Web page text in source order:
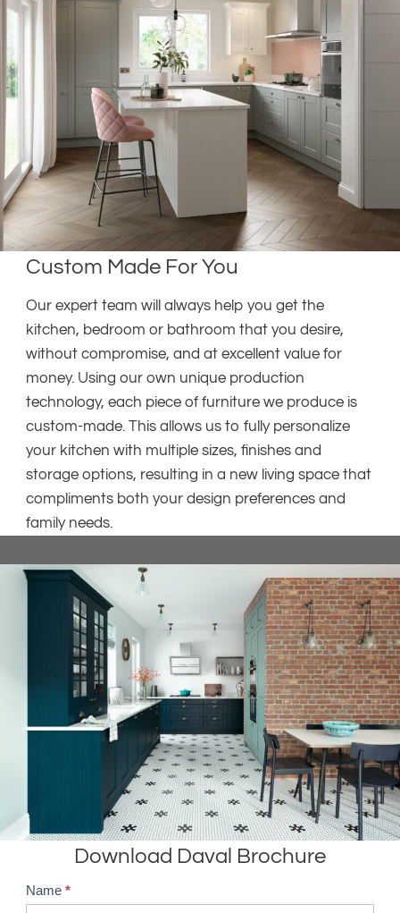
Custom Made For You
Our expert team will always help you get the
kitchen, bedroom or bathroom that you desire,
without compromise, and at excellent value for
money. Using our own unique production
technology, each piece of furniture we produce is
custom-made. This allows us to fully personalize
your kitchen with multiple sizes, finishes and
storage options, resulting in a new living space that
compliments both your design preferences and
family needs.
Download Daval Brochure
B
Name*